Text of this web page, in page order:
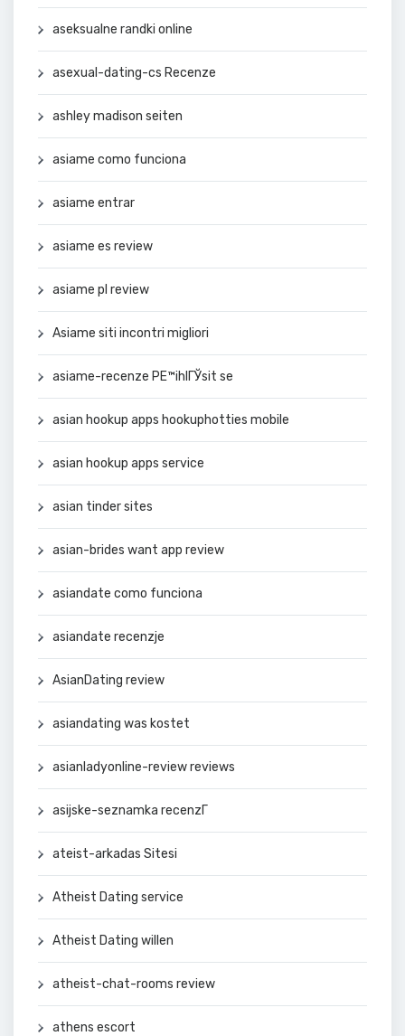
aseksualne randki online
asexual-dating-cs Recenze
ashley madison seiten
asiame como funciona
asiame entrar
asiame es review
asiame pl review
Asiame siti incontri migliori
asiame-recenze PЕ™ihlГЎsit se
asian hookup apps hookuphotties mobile
asian hookup apps service
asian tinder sites
asian-brides want app review
asiandate como funciona
asiandate recenzje
AsianDating review
asiandating was kostet
asianladyonline-review reviews
asijske-seznamka recenzГ­
ateist-arkadas Sitesi
Atheist Dating service
Atheist Dating willen
atheist-chat-rooms review
athens escort